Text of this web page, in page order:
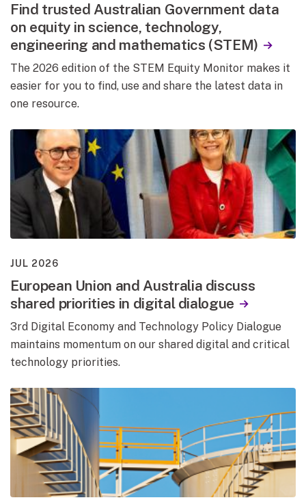
Find trusted Australian Government data
on equity in science, technology,
engineering and mathematics (STEM)
The 2026 edition of the STEM Equity Monitor makes it
easier for you to find, use and share the latest data in
one resource.
JUL 2026
European Union and Australia discuss
shared priorities in digital dialogue
3rd Digital Economy and Technology Policy Dialogue
maintains momentum on our shared digital and critical
technology priorities.